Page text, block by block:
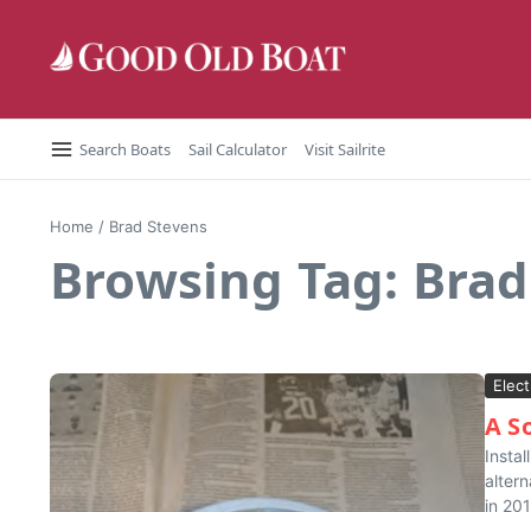
Search Boats Sail Calculator Visit Sailrite
Home / Brad Stevens
Browsing Tag:
A
in